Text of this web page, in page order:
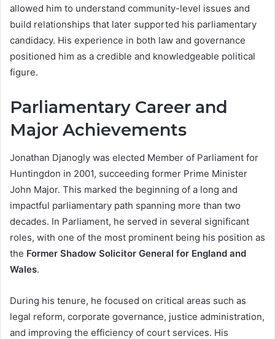
allowed him to understand community-level issues and
build relationships that later supported his parliamentary
candidacy. His experience in both law and governance
positioned him as a credible and knowledgeable political
figure.
Parliamentary Career and
Major Achievements
Jonathan Djanogly was elected Member of Parliament for
Huntingdon in 2001, succeeding former Prime Minister
John Major. This marked the beginning of a long and
impactful parliamentary path spanning more than two
decades. In Parliament, he served in several significant
roles, with one of the most prominent being his position as
the Former Shadow Solicitor General for England and
Wales.
During his tenure, he focused on critical areas such as
legal reform, corporate governance, justice administration,
and improving the efficiency of court services. His